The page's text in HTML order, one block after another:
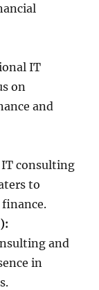
IT
on
and
consulting
to
and
in